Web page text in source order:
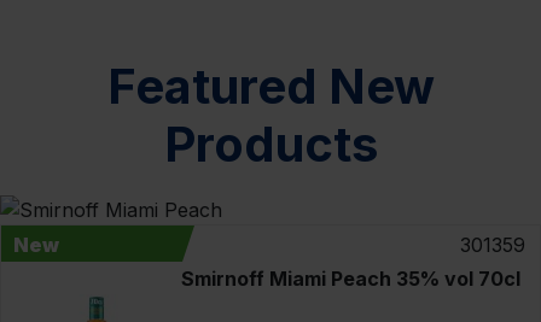
Featured New
Products
New
301359
Smirnoff Miami Peach 35% vol 70cl